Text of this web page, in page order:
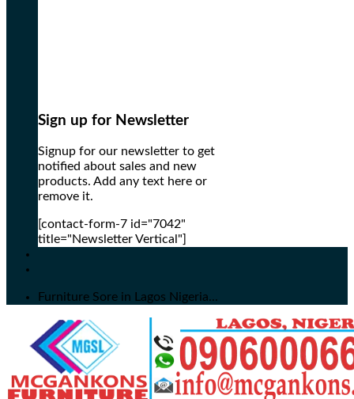
Sign up for Newsletter
Signup for our newsletter to get
notified about sales and new
products. Add any text here or
remove it.
[contact-form-7 id="7042"
title="Newsletter Vertical"]
Furniture Sore in Lagos Nigeria...